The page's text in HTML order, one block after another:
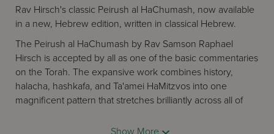
Rav Hirsch's classic Peirush al HaChumash, now available
in a new, Hebrew edition, written in classical Hebrew.
The Peirush al HaChumash by Rav Samson Raphael
Hirsch is accepted by all as one of the basic commentaries
on the Torah. The expansive work combines history,
halacha, hashkafa, and Ta'amei HaMitzvos into one
magnificent pattern that stretches brilliantly across all of
commentary is Rav Hirsch's unique approach to Lashon
Show More